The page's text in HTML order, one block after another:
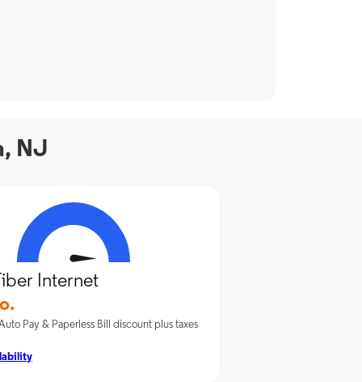
NJ
Internet
Pay & Paperless Bill discount plus taxes